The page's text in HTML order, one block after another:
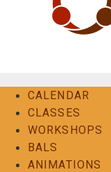
CALENDAR
CLASSES
WORKSHOPS
BALS
ANIMATIONS